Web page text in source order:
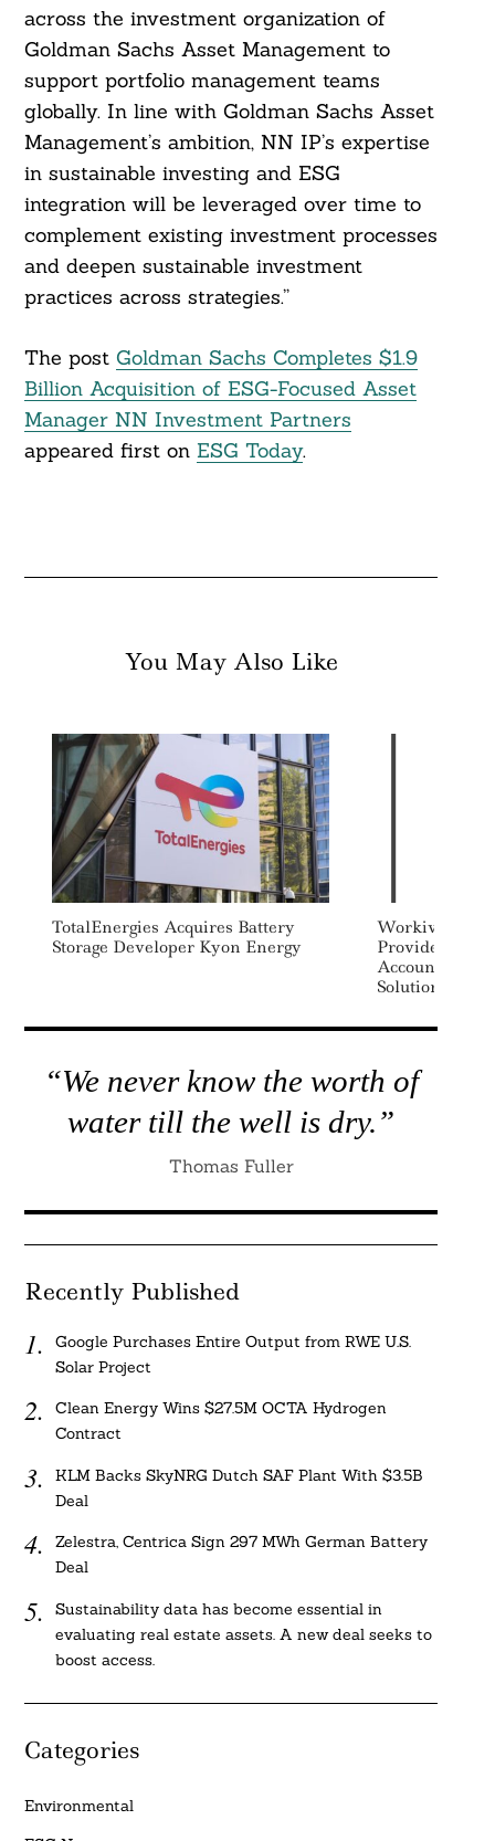
across the investment organization of
Goldman Sachs Asset Management to
support portfolio management teams
globally. In line with Goldman Sachs Asset
Management’s ambition, NN IP’s expertise
in sustainable investing and ESG
integration will be leveraged over time to
complement existing investment processes
and deepen sustainable investment
practices across strategies.”
The post Goldman Sachs Completes $1.9
Billion Acquisition of ESG-Focused Asset
Manager NN Investment Partners
appeared first on ESG Today.
You May Also Like
TotalEnergies Acquires Battery
Storage Developer Kyon Energy
Workiva,
Provide
Accounting
Solution
“We never know the worth of
water till the well is dry.”
Thomas Fuller
Recently Published
Google Purchases Entire Output from RWE U.S.
Solar Project
Clean Energy Wins $27.5M OCTA Hydrogen
Contract
KLM Backs SkyNRG Dutch SAF Plant With $3.5B
Deal
Zelestra, Centrica Sign 297 MWh German Battery
Deal
Sustainability data has become essential in
evaluating real estate assets. A new deal seeks to
boost access.
Categories
Environmental